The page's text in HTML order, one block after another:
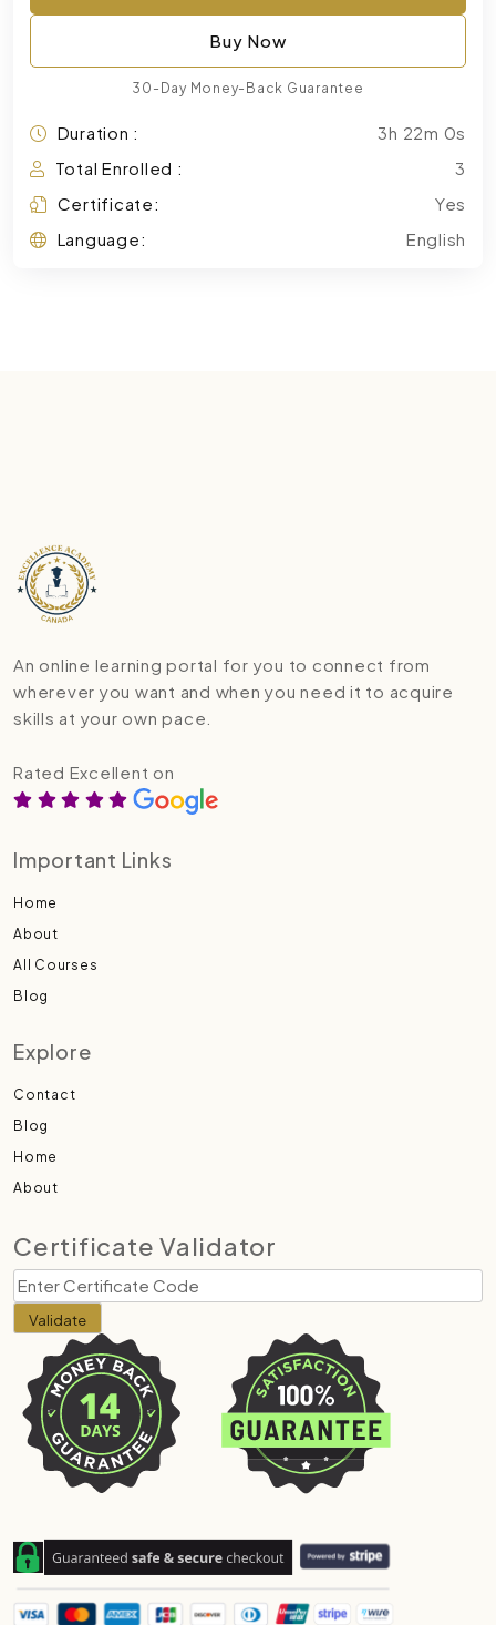
Buy Now
30-Day Money-Back Guarantee
Duration :
3h 22m 0s
Total Enrolled :
3
Certificate:
Yes
Language:
English
An online learning portal for you to connect from
wherever you want and when you need it to acquire
skills at your own pace.
Rated Excellent on
Important Links
Home
About
All Courses
Blog
Explore
Contact
Blog
Home
About
Certificate Validator